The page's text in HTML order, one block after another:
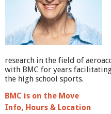
r
m
research in the field of
with BMC for years
the high school sports.
BMC is on the Move
Info, Hours & Location